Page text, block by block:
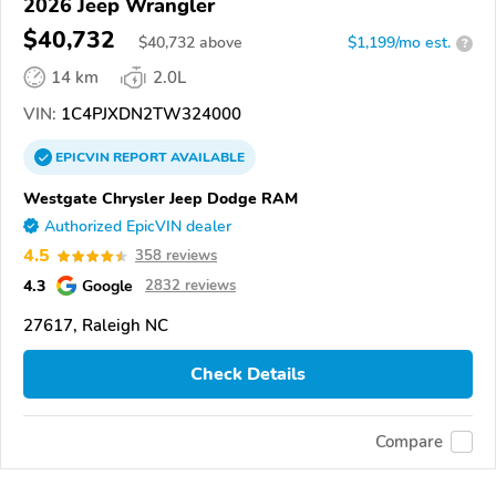
2026 Jeep Wrangler
$40,732 $40,732 above $1,199/mo est. ?
14 km
2.0L
VIN: 1C4PJXDN2TW324000
EPICVINREPORTAVAILABLE
Westgate Chrysler Jeep Dodge RAM
Authorized EpicVIN dealer
4.5 358 reviews
4.3 Google 2832 reviews
27617, Raleigh NC
Check Details
Compare